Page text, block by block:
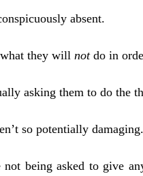
absent.
they will notdo in
asking them to do the
so potentially damaging.
being asked to give